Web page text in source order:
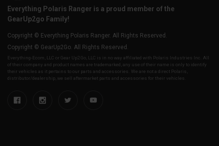
Everything Polaris Ranger is a proud member of the
GearUp2go Family!
Copyright © Everything Polaris Ranger. All Rights Reserved.
Copyright © GearUp2Go. All Rights Reserved.
Everything-Ecom, LLC or Gear Up2 Go, LLC is in no way affiliated with Polaris Industries Inc. All
of their company and product names are trademarked, any use of their name is only to identify
their vehicles as it pertains to our parts and accessories. We are not a direct Polaris,
distributor/dealership, we sell aftermarket parts and accessories for their vehicles.